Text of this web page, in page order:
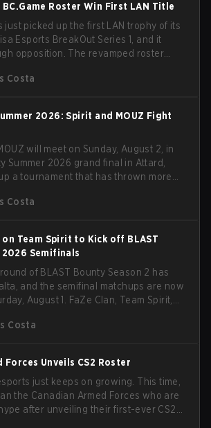
BC.Game Roster Win First LAN Title
just picked up the first LAN trophy of its
Esports BreakOut Series 1, and it
opposition. The revamped roster
and a clean 2-0 finals sweep.
Costa
2026: Spirit and MOUZ Fight
will meet on Sunday, August 2, in
Summer 2026 grand final in Attard,
a tournament that has thrown more
Costa
on Team Spirit to Kick off BLAST
2026 Semifinals
of BLAST Bounty Season 2 has
and the semifinal matchups are now
August 1. FaZe Clan, Team Spirit,
Gaming became the latest team
Costa
Forces Unveils CS2 Roster
just keeps on growing. This time,
the Canadian Armed Forces who are
after unveiling their first-ever CS2